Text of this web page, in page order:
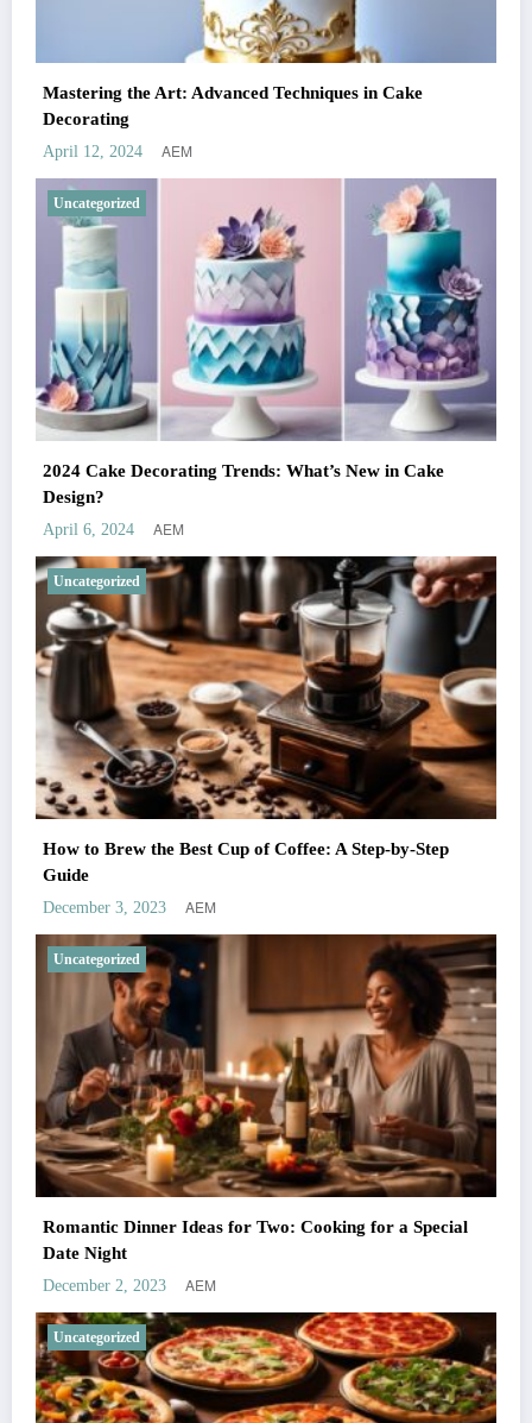
Mastering the Art: Advanced Techniques in Cake
Decorating
April 12, 2024 AEM
Uncategorized
2024 Cake Decorating Trends: What’s New in Cake
Design?
April 6, 2024 AEM
Uncategorized
How to Brew the Best Cup of Coffee: A Step-by-Step
Guide
December 3, 2023 AEM
Uncategorized
Romantic Dinner Ideas for Two: Cooking for a Special
Date Night
December 2, 2023 AEM
Uncategorized